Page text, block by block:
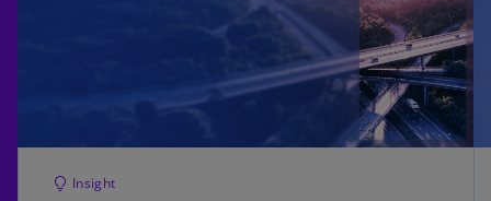
Insight